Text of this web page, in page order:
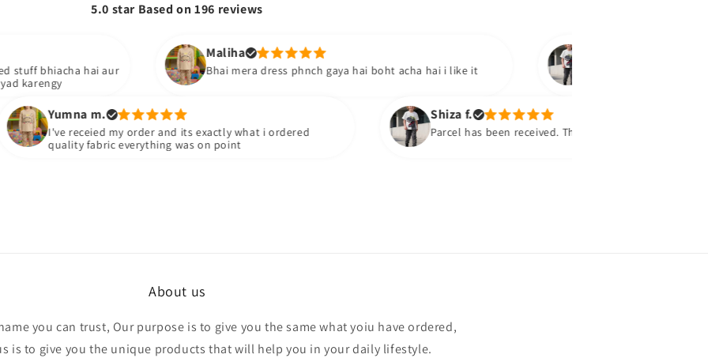
5.0 star Based on196 reviews
hai aur
Maliha
Bhai mera dress phnch gaya hai boht acha hai i like it
Tooba
Product mil gaya hai.bohat
soon
Yumna m.
I've receied my order and its exactly what i ordered
quality fabric everything was on point
Shiza f.
Parcel has been received. They are super super and comfy
About us
you can trust, Our purpose is to give you the same what yoiu have ordered,
is to give you the unique products that will help you in your daily lifestyle.